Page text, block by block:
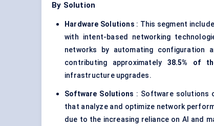
By Solution
Hardware Solutions : This segment
with intent-based networking
networks by automating configuration
contributing approximately 38.5% of
infrastructure upgrades.
Software Solutions : Software solutions
that analyze and optimize network
due to the increasing reliance on AI and